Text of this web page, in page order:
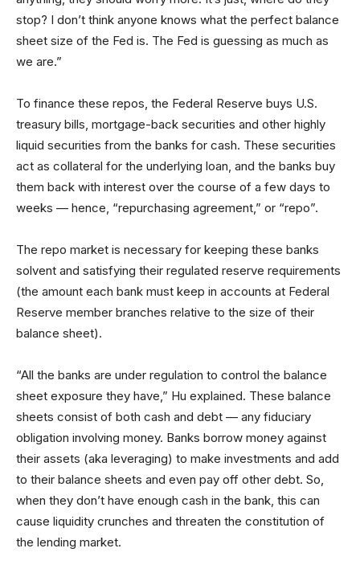
stop? I don’t think anyone knows what the perfect balance
sheet size of the Fed is. The Fed is guessing as much as
we are.”
To finance these repos, the Federal Reserve buys U.S.
treasury bills, mortgage-back securities and other highly
liquid securities from the banks for cash. These securities
act as collateral for the underlying loan, and the banks buy
them back with interest over the course of a few days to
weeks — hence, “repurchasing agreement,” or “repo”.
The repo market is necessary for keeping these banks
solvent and satisfying their regulated reserve requirements
(the amount each bank must keep in accounts at Federal
Reserve member branches relative to the size of their
balance sheet).
“All the banks are under regulation to control the balance
sheet exposure they have,” Hu explained. These balance
sheets consist of both cash and debt — any fiduciary
obligation involving money. Banks borrow money against
their assets (aka leveraging) to make investments and add
to their balance sheets and even pay off other debt. So,
when they don’t have enough cash in the bank, this can
cause liquidity crunches and threaten the constitution of
the lending market.